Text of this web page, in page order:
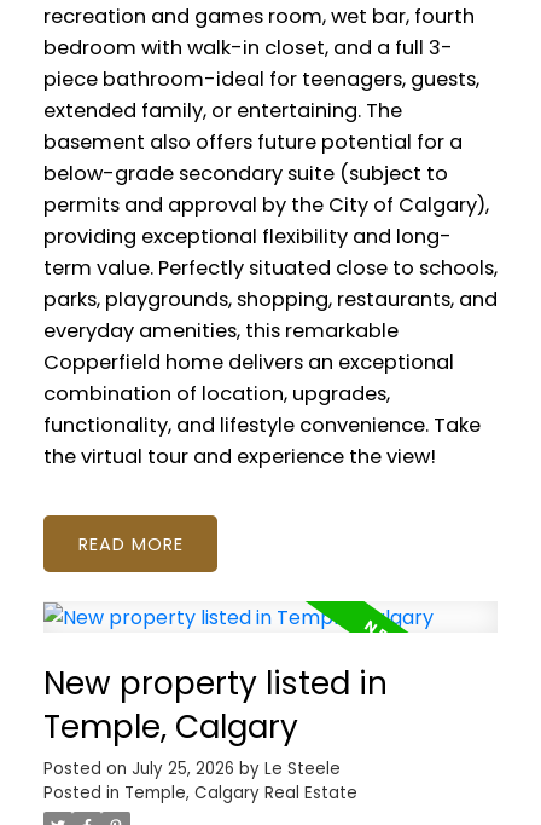
recreation and games room, wet bar, fourth
bedroom with walk-in closet, and a full 3-
piece bathroom-ideal for teenagers, guests,
extended family, or entertaining. The
basement also offers future potential for a
below-grade secondary suite (subject to
permits and approval by the City of Calgary),
providing exceptional flexibility and long-
term value. Perfectly situated close to schools,
parks, playgrounds, shopping, restaurants, and
everyday amenities, this remarkable
Copperfield home delivers an exceptional
combination of location, upgrades,
functionality, and lifestyle convenience. Take
the virtual tour and experience the view!
READ
New property listed in
Temple, Calgary
Posted on July 25, 2026 by Le Steele
Posted in Temple, Calgary Real Estate